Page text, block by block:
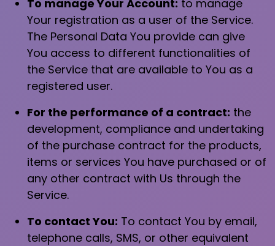
To manage Your Account: to manage
Your registration as a user of the Service.
The Personal Data You provide can give
You access to different functionalities of
the Service that are available to You as a
registered user.
For the performance of a contract: the
development, compliance and undertaking
of the purchase contract for the products,
items or services You have purchased or of
any other contract with Us through the
Service.
To contact You: To contact You by email,
telephone calls, SMS, or other equivalent